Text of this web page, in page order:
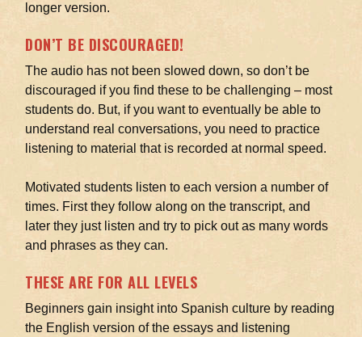
longer version.
DON’T BE DISCOURAGED!
The audio has not been slowed down, so don’t be
discouraged if you find these to be challenging – most
students do. But, if you want to eventually be able to
understand real conversations, you need to practice
listening to material that is recorded at normal speed.
Motivated students listen to each version a number of
times. First they follow along on the transcript, and
later they just listen and try to pick out as many words
and phrases as they can.
THESE ARE FOR ALL LEVELS
Beginners gain insight into Spanish culture by reading
the English version of the essays and listening